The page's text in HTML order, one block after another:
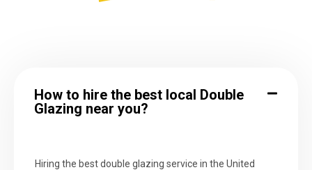
How to hire the best local Double
Glazing near you?
Hiring the best double glazing service in the United